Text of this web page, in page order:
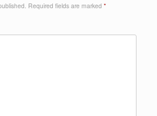
Required fields are marked *